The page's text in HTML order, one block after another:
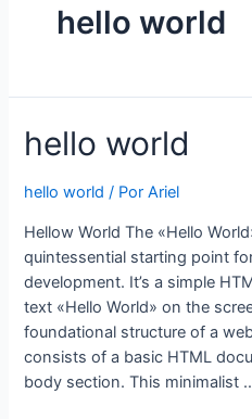
hello world
hello world
hello world / PorAriel
Hellow World The «Hello
quintessential starting point
development. It’s a simple
text «Hello World» on the
foundational structure of a
consists of a basic HTML
body section. This minimalist